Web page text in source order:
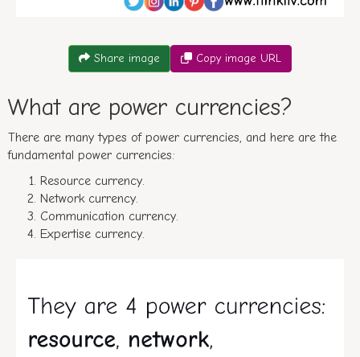
Share image Copy image URL
What are power currencies?
There are many types of power currencies, and here are the
fundamental power currencies:
Resource currency.
Network currency.
Communication currency.
Expertise currency.